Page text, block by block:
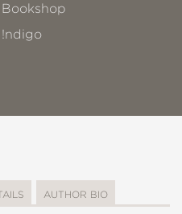
Bookshop
!ndigo
AUTHOR BIO